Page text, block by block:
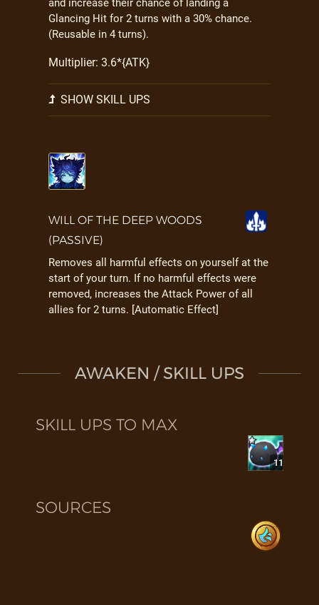
and increase their chance of landing a
Glancing Hit for 2 turns with a 30% chance.
(Reusable in 4 turns).
Multiplier: 3.6*{ATK}
SHOW SKILL UPS
WILL OF THE DEEP WOODS
(PASSIVE)
Removes all harmful effects on yourself at the
start of your turn. If no harmful effects were
removed, increases the Attack Power of all
allies for 2 turns. [Automatic Effect]
AWAKEN / SKILL UPS
SKILL UPS TO MAX
11
SOURCES